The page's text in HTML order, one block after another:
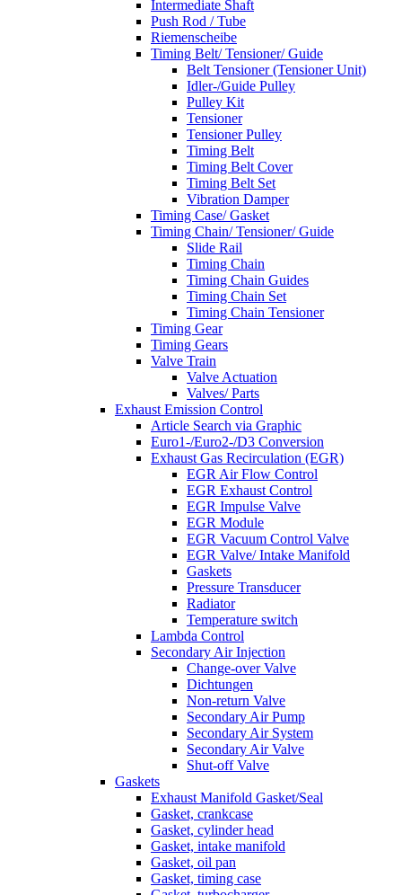
Intermediate Shaft
Push Rod / Tube
Riemenscheibe
Timing Belt/ Tensioner/ Guide
Belt Tensioner (Tensioner Unit)
Idler-/Guide Pulley
Pulley Kit
Tensioner
Tensioner Pulley
Timing Belt
Timing Belt Cover
Timing Belt Set
Vibration Damper
Timing Case/ Gasket
Timing Chain/ Tensioner/ Guide
Slide Rail
Timing Chain
Timing Chain Guides
Timing Chain Set
Timing Chain Tensioner
Timing Gear
Timing Gears
Valve Train
Valve Actuation
Valves/ Parts
Exhaust Emission Control
Article Search via Graphic
Euro1-/Euro2-/D3 Conversion
Exhaust Gas Recirculation (EGR)
EGR Air Flow Control
EGR Exhaust Control
EGR Impulse Valve
EGR Module
EGR Vacuum Control Valve
EGR Valve/ Intake Manifold
Gaskets
Pressure Transducer
Radiator
Temperature switch
Lambda Control
Secondary Air Injection
Change-over Valve
Dichtungen
Non-return Valve
Secondary Air Pump
Secondary Air System
Secondary Air Valve
Shut-off Valve
Gaskets
Exhaust Manifold Gasket/Seal
Gasket, crankcase
Gasket, cylinder head
Gasket, intake manifold
Gasket, oil pan
Gasket, timing case